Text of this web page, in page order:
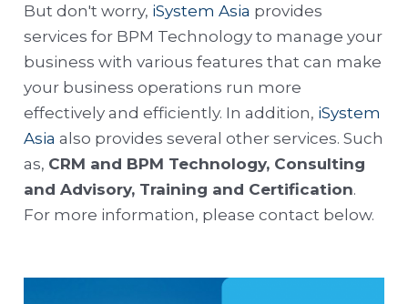
But don't worry, iSystem Asia provides
services for BPM Technology to manage your
business with various features that can make
your business operations run more
effectively and efficiently. In addition, iSystem
Asia also provides several other services. Such
as, CRM and BPM Technology, Consulting
and Advisory, Training and Certification.
For more information, please contact below.